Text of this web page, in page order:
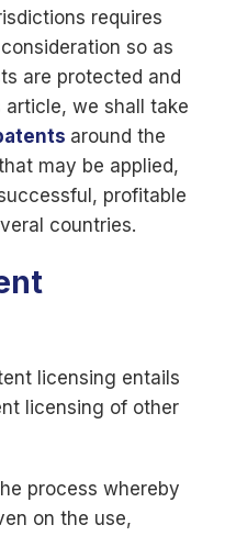
requires
so as
are protected and
article, we shall take
around the
may be applied,
profitable
countries.
licensing entails
licensing of other
process whereby
on the use,